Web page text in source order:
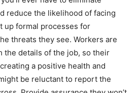
reduce the likelihood of facing
up formal processes for
threats they see. Workers are
the details of the job, so their
a positive health and
be reluctant to report the